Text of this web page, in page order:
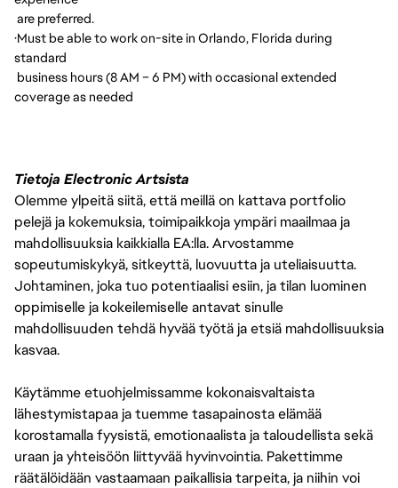
are preferred.
·Must be able to work on-site in Orlando, Florida during
standard
business hours (8 AM – 6 PM) with occasional extended
coverage as needed
Tietoja Electronic Artsista
Olemme ylpeitä siitä, että meillä on kattava portfolio
pelejä ja kokemuksia, toimipaikkoja ympäri maailmaa ja
mahdollisuuksia kaikkialla EA:lla. Arvostamme
sopeutumiskykyä, sitkeyttä, luovuutta ja uteliaisuutta.
Johtaminen, joka tuo potentiaalisi esiin, ja tilan luominen
oppimiselle ja kokeilemiselle antavat sinulle
mahdollisuuden tehdä hyvää työtä ja etsiä mahdollisuuksia
kasvaa.
Käytämme etuohjelmissamme kokonaisvaltaista
lähestymistapaa ja tuemme tasapainosta elämää
korostamalla fyysistä, emotionaalista ja taloudellista sekä
uraan ja yhteisöön liittyvää hyvinvointia. Pakettimme
räätälöidään vastaamaan paikallisia tarpeita, ja niihin voi